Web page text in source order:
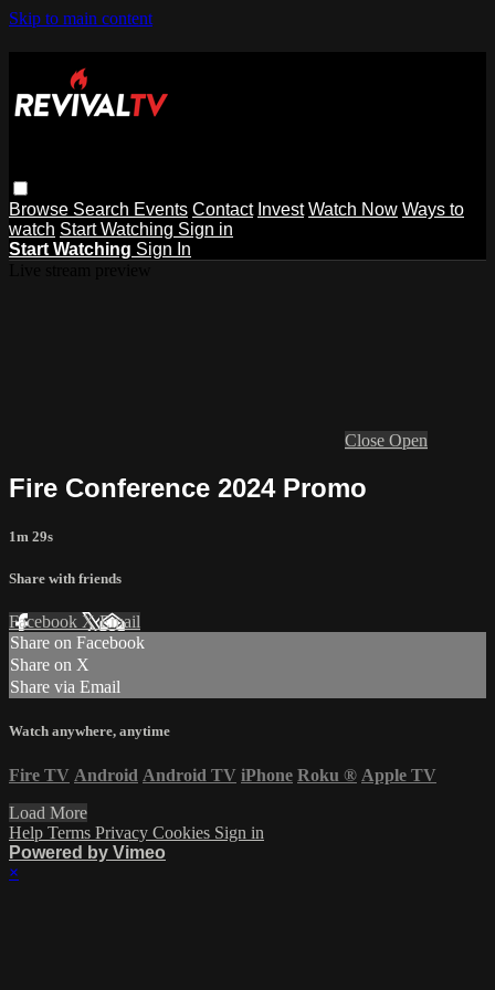
Skip to main content
Browse Search Events Contact Invest Watch Now Ways to
watch Start Watching Sign in
Start Watching Sign In
Close Open
Fire Conference 2024 Promo
1m 29s
Share with friends
Facebook XEmail
Share on Facebook
Share on X
Share via Email
Watch anywhere, anytime
Fire TV Android Android TV iPhone Roku ® Apple TV
Load More
Help Terms Privacy Cookies Sign in
Powered by Vimeo
×